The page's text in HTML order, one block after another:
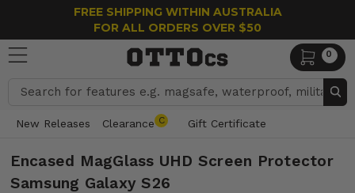
FREE SHIPPING WITHIN AUSTRALIA
FOR ALL ORDERS OVER $50
0
Search
New Releases Clearance C Gift Certificate
Encased MagGlass UHD Screen Protector
Samsung Galaxy S26